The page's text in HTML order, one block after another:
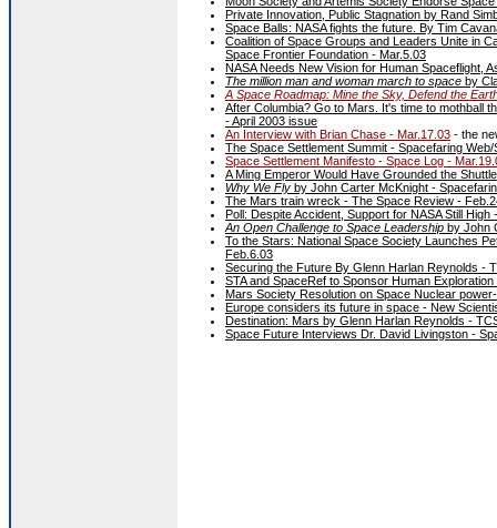
Private Innovation, Public Stagnation by Rand
Space Balls: NASA fights the future. By Tim
Coalition of Space Groups and Leaders Unite in
Space Frontier Foundation - Mar.5.03
NASA Needs New Vision for Human Spaceflight,
The million man and woman march to space by
A Space Roadmap: Mine the Sky, Defend the
After Columbia? Go to Mars. It's time to mothball
- April 2003 issue
An Interview with Brian Chase - Mar.17.03 - the
The Space Settlement Summit - Spacefaring
Space Settlement Manifesto - Space Log -
A Ming Emperor Would Have Grounded the
Why We Fly by John Carter McKnight -
The Mars train wreck - The Space Review -
Poll: Despite Accident, Support for NASA Still
An Open Challenge to Space Leadership by John
To the Stars: National Space Society Launches
Feb.6.03
Securing the Future By Glenn Harlan Reynolds -
STA and SpaceRef to Sponsor Human
Mars Society Resolution on Space Nuclear
Europe considers its future in space - New
Destination: Mars by Glenn Harlan Reynolds -
Space Future Interviews Dr. David Livingston -